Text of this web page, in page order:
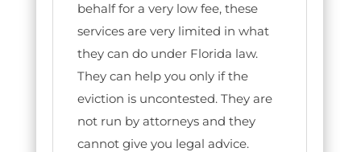
behalf for a very low fee, these
services are very limited in what
they can do under Florida law.
They can help you only if the
eviction is uncontested. They are
not run by attorneys and they
cannot give you legal advice.